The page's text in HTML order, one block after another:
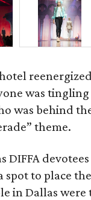
was
was behind
theme.
spot to place
in Dallas